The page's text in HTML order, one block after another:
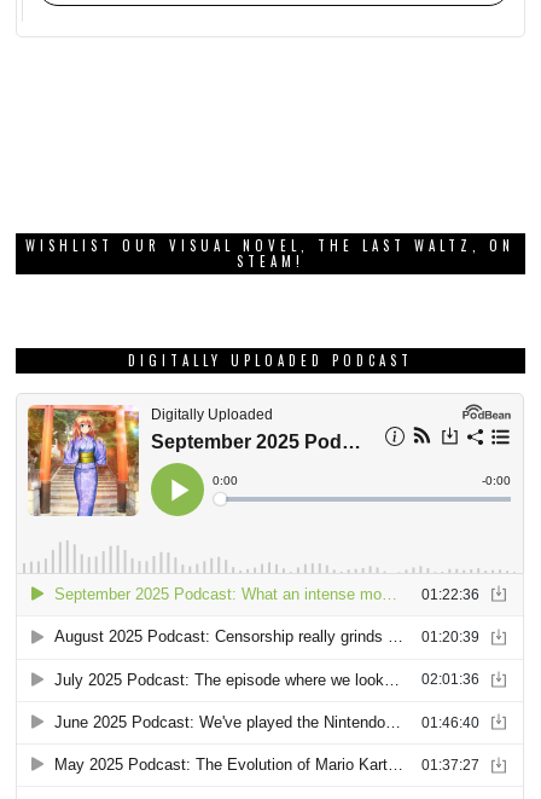
WISHLIST OUR VISUAL NOVEL, THE LAST WALTZ, ON
STEAM!
DIGITALLY UPLOADED PODCAST